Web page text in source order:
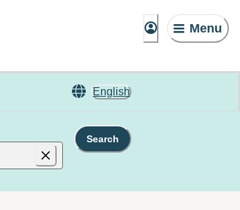
Menu
English
Search